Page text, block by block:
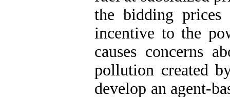
the bidding
incentive to the
causes concerns
pollution created
develop an agent-